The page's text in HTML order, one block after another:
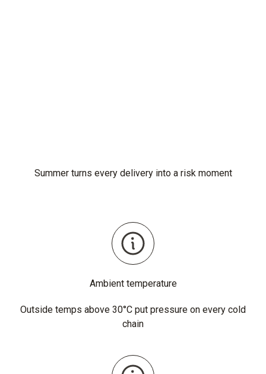
Summer turns every delivery into a risk moment
Ambient temperature
Outside temps above 30°C put pressure on every cold
chain